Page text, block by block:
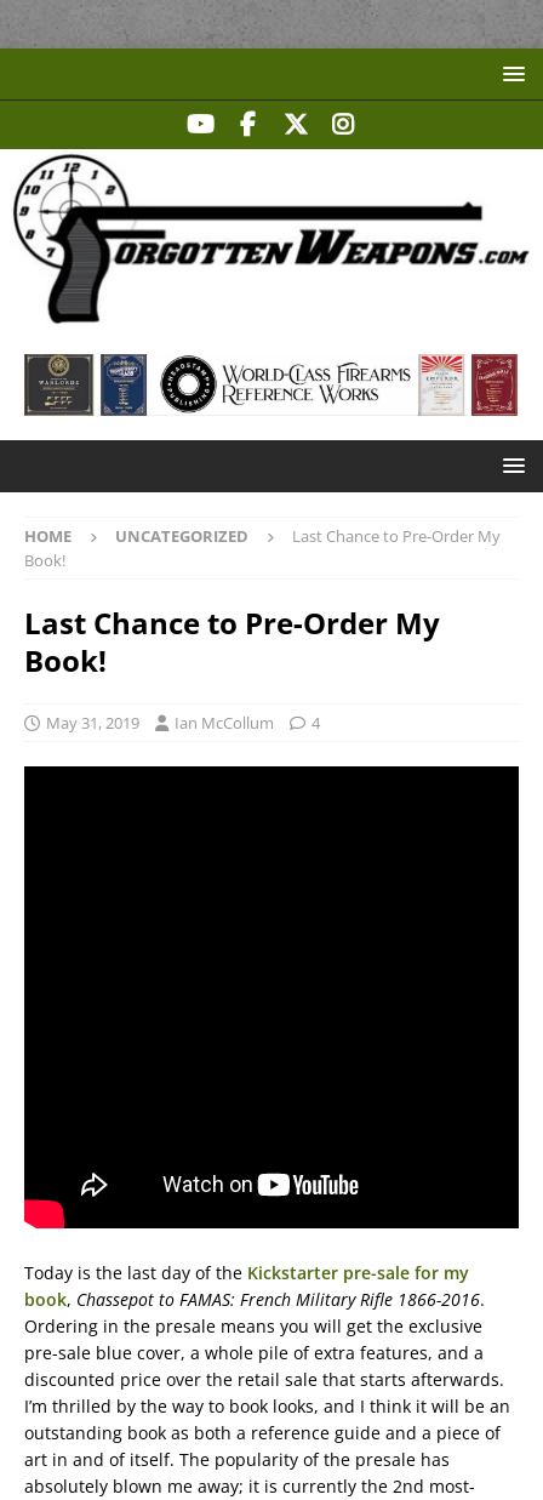
HOME UNCATEGORIZED
Last Chance to Pre-Order My
Book!
Last Chance to Pre-Order My
Book!
May 31, 2019 Ian McCollum 4
Today is the last day of the Kickstarter pre-sale for my
book, Chassepot to FAMAS: French Military Rifle 1866-2016.
Ordering in the presale means you will get the exclusive
pre-sale blue cover, a whole pile of extra features, and a
discounted price over the retail sale that starts afterwards.
I’m thrilled by the way to book looks, and I think it will be an
outstanding book as both a reference guide and a piece of
art in and of itself. The popularity of the presale has
absolutely blown me away; it is currently the 2nd most-